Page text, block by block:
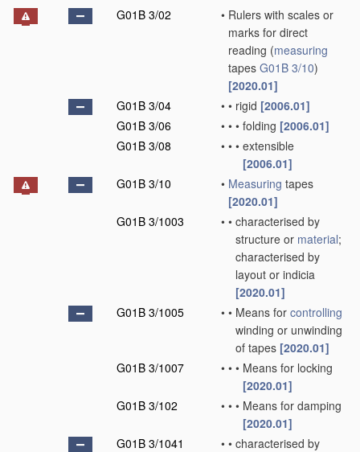
G01B 3/02
• Rulers with scales or
marks for direct
reading (measuring
tapes G01B 3/10)
[2020.01]
G01B 3/04
• • rigid [2006.01]
G01B 3/06
• • • folding [2006.01]
G01B 3/08
• • • extensible
[2006.01]
G01B 3/10
• Measuring tapes
[2020.01]
G01B 3/1003
• • characterised by
structure or material;
characterised by
layout or indicia
[2020.01]
G01B 3/1005
• • Means for controlling
winding or unwinding
of tapes [2020.01]
G01B 3/1007
• • • Means for locking
[2020.01]
G01B 3/102
• • • Means for damping
[2020.01]
G01B 3/1041
• • characterised by